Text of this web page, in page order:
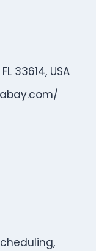
33614, USA